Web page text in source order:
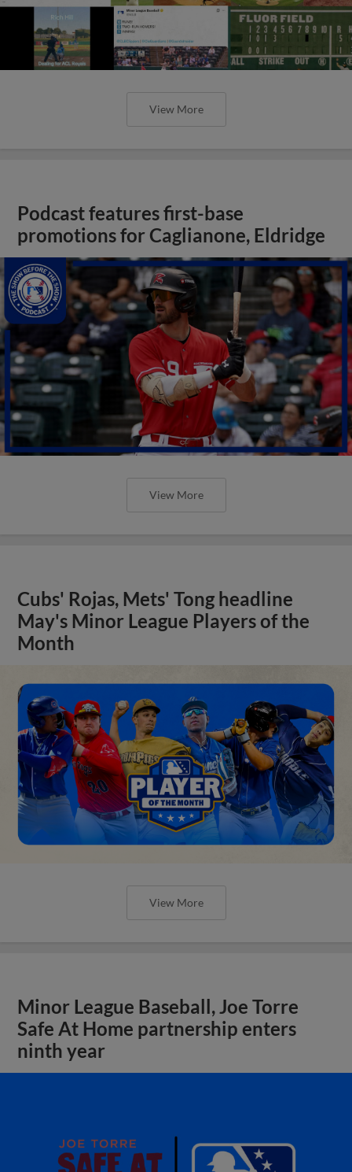
View More
Podcast features first-base
promotions for Caglianone, Eldridge
View More
Cubs' Rojas, Mets' Tong headline
May's Minor League Players of the
Month
View More
Minor League Baseball, Joe Torre
Safe At Home partnership enters
ninth year